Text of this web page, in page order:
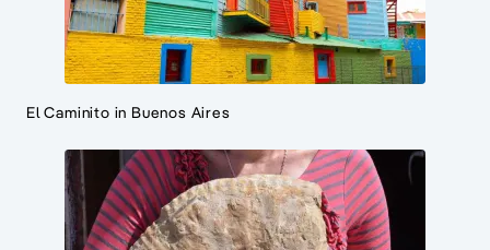
El Caminito in Buenos Aires